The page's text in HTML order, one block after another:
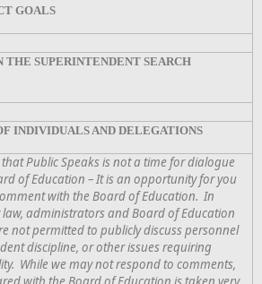
GOALS
THE SUPERINTENDENT SEARCH
INDIVIDUALS AND DELEGATIONS
Public Speaks is not a time for dialogue
of Education – It is an opportunity for you
with the Board of Education. In
administrators and Board of Education
not permitted to publicly discuss personnel
discipline, or other issues requiring
While we may not respond to comments,